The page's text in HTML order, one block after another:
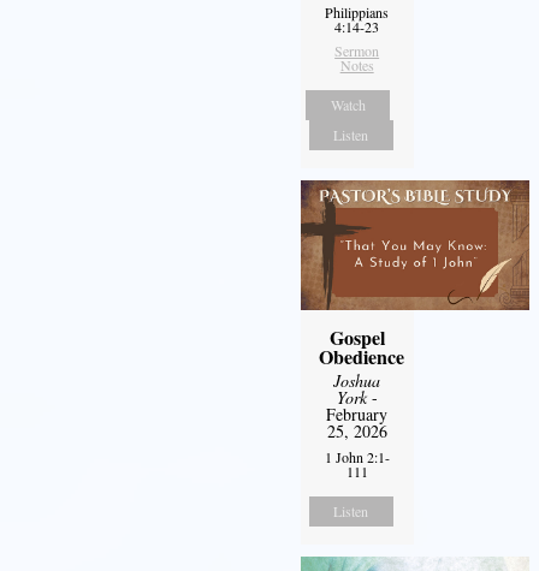
Philippians
4:14-23
Sermon
Notes
Watch
Listen
Gospel
Obedience
Joshua
York-
February
25, 2026
1 John 2:1-
111
Listen